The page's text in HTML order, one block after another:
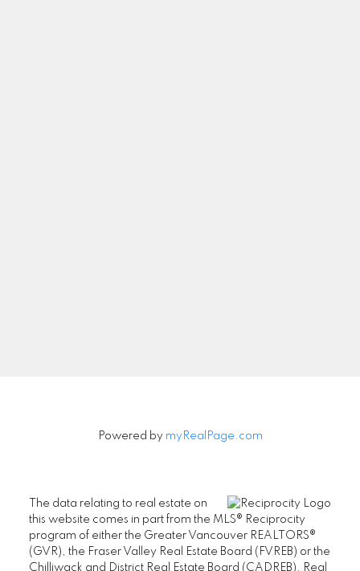
Powered by myRealPage.com
The data relating to real estate on
this website comes in part from the MLS® Reciprocity
program of either the Greater Vancouver REALTORS®
(GVR), the Fraser Valley Real Estate Board (FVREB) or the
Chilliwack and District Real Estate Board (CADREB). Real